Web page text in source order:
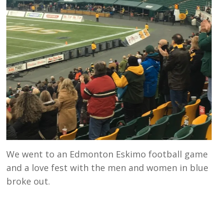
We went to an Edmonton Eskimo football game
and a love fest with the men and women in blue
broke out.